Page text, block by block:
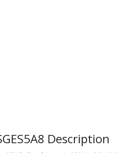
Description